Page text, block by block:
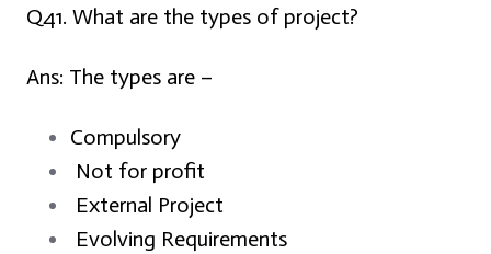
Q41. What are the types of project?
Ans: The types are –
Compulsory
Not for profit
External Project
Evolving Requirements